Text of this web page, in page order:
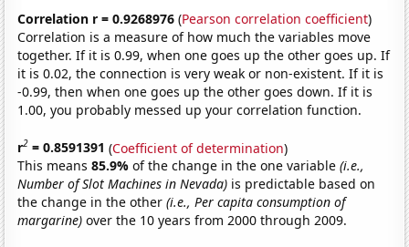
Correlation r = 0.9268976 (Pearson correlation coefficient)
Correlation is a measure of how much the variables move
together. If it is 0.99, when one goes up the other goes up. If
it is 0.02, the connection is very weak or non-existent. If it is
-0.99, then when one goes up the other goes down. If it is
1.00, you probably messed up your correlation function.
r2 = 0.8591391 (Coefficient of determination)
This means85.9%of the change in the one variable(i.e.,
Number of Slot Machines in Nevada) is predictable based on
the change in the other(i.e., Per capita consumption of
margarine) over the 10 years from 2000 through 2009.